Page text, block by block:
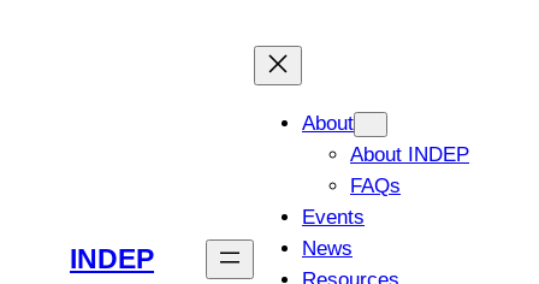
INDEP
About
About INDEP
FAQs
Events
News